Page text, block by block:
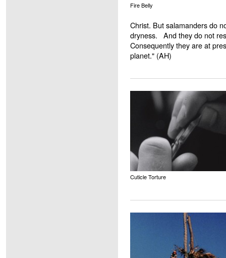
Fire Belly
Christ. But salamanders do
dryness. And they do not
Consequently they are at
planet." (AH)
Cuticle Torture